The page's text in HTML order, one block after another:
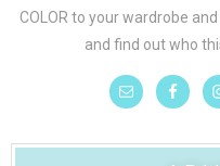
COLOR to your wardrobe
and find out who